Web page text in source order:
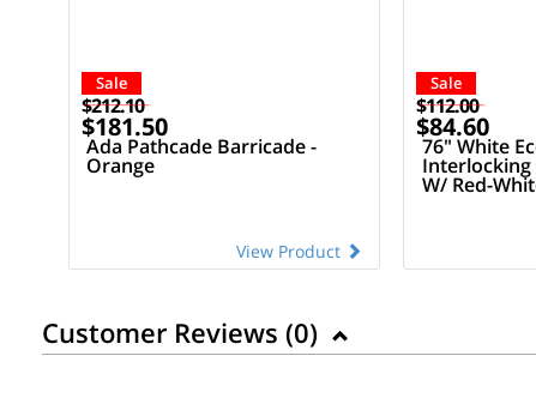
Sale
$212.10
$181.50
Ada Pathcade Barricade -
Orange
View Product
Sale
$112.00
$84.60
76" White
Interlocking
W/ Red-
Customer Reviews (0)